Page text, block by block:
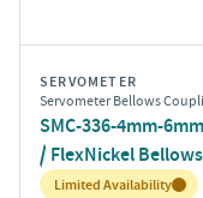
SERVOMETER
Servometer Bellows
SMC-336-4mm-
/ FlexNickel
Inventory:
Limited Availability